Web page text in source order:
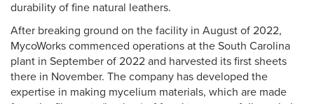
durability of fine natural leathers.
After breaking ground on the facility in August of 2022,
MycoWorks commenced operations at the South Carolina
plant in September of 2022 and harvested its first sheets
there in November. The company has developed the
expertise in making mycelium materials, which are made